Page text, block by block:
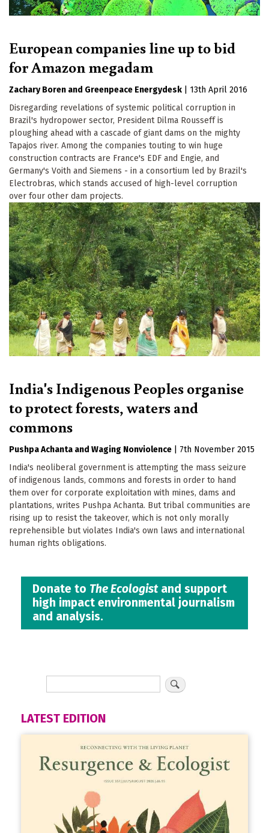
European companies line up to bid
for Amazon megadam
Zachary Boren Greenpeace Energydesk
13th April 2016
Disregarding revelations of systemic political corruption in
Brazil's hydropower sector, President Dilma Rousseff is
ploughing ahead with a cascade of giant dams on the mighty
Tapajos river. Among the companies touting to win huge
construction contracts are France's EDF and Engie, and
Germany's Voith and Siemens - in a consortium led by Brazil's
Electrobras, which stands accused of high-level corruption
over four other dam projects.
India's Indigenous Peoples organise
to protect forests, waters and
commons
Pushpa Achanta Waging Nonviolence
7th November 2015
India's neoliberal government is attempting the mass seizure
of indigenous lands, commons and forests in order to hand
them over for corporate exploitation with mines, dams and
plantations, writes Pushpa Achanta. But tribal communities are
rising up to resist the takeover, which is not only morally
reprehensible but violates India's own laws and international
human rights obligations.
Donate to The Ecologistand support
high impact environmental journalism
and analysis.
LATEST EDITION